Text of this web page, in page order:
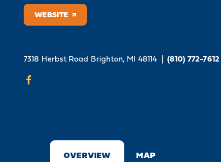
WEBSITE
7318 Herbst Road Brighton, MI 48114 | (810) 772-7612
OVERVIEW MAP